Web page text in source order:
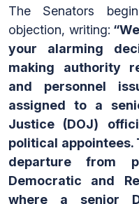
The Senators
objection, writing:
your alarming
making authority
and personnel
assigned to a
Justice (DOJ)
political appointees.
departure from
Democratic and
where a senior